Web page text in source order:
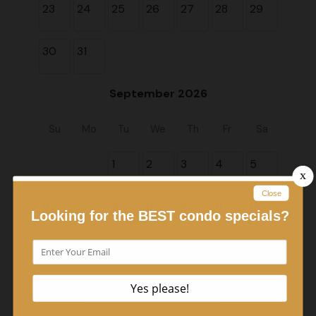
23 24 25 26 27 28 29
30 31
September 2026
1 2 3 4 5
13 14
23 24